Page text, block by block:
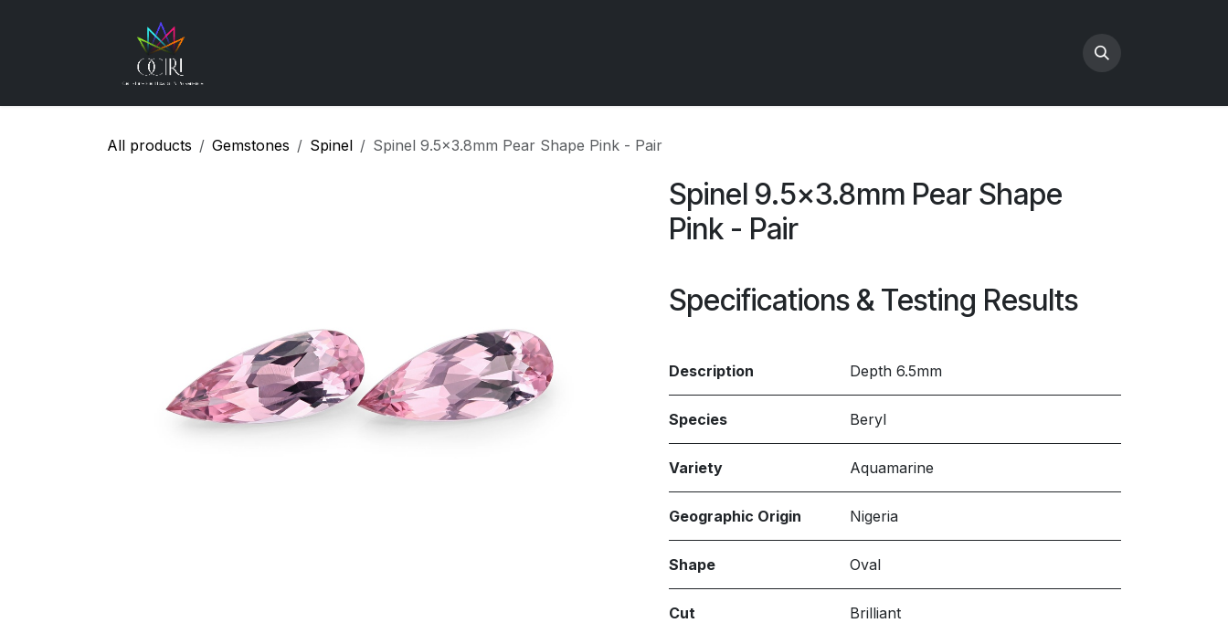
All products Gemstones Spinel Spinel 9.5x3.8mm Pear Shape Pink - Pair
Spinel 9.5x3.8mm Pear Shape
Pink - Pair
Specifications & Testing Results
Description Depth 6.5mm
Species Beryl
Variety Aquamarine
Geographic Origin Nigeria
Shape Oval
Cut Brilliant